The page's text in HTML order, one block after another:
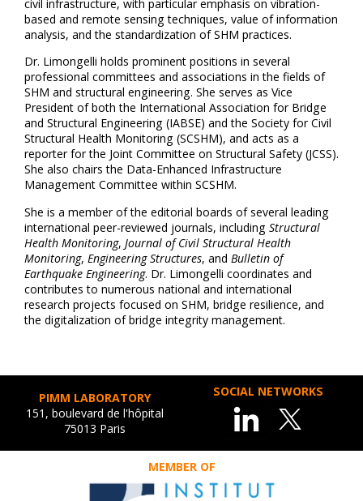
civil infrastructure, with particular emphasis on vibration-
based and remote sensing techniques, value of information
analysis, and the standardization of SHM practices.
Dr. Limongelli holds prominent positions in several
professional committees and associations in the fields of
SHM and structural engineering. She serves as Vice
President of both the International Association for Bridge
and Structural Engineering (IABSE) and the Society for Civil
Structural Health Monitoring (SCSHM), and acts as a
reporter for the Joint Committee on Structural Safety (JCSS).
She also chairs the Data-Enhanced Infrastructure
Management Committee within SCSHM.
She is a member of the editorial boards of several leading
international peer-reviewed journals, including Structural
Health Monitoring, Journal of Civil Structural Health
Monitoring, Engineering Structures, and Bulletin of
Earthquake Engineering. Dr. Limongelli coordinates and
contributes to numerous national and international
research projects focused on SHM, bridge resilience, and
the digitalization of bridge integrity management.
PIMM LABORATORY
151, boulevard de l'hôpital
75013 Paris
SOCIAL NETWORKS
MEMBER OF